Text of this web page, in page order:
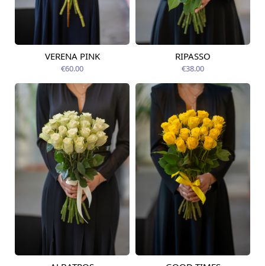
Available today
VERENA PINK
€60.00
Available today
RIPASSO
€38.00